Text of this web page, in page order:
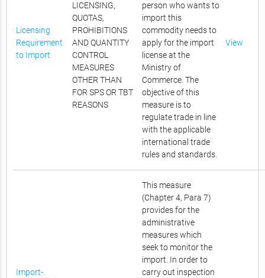
Licensing
Requirement
to Import
LICENSING,
QUOTAS,
PROHIBITIONS
AND QUANTITY
CONTROL
MEASURES
OTHER THAN
FOR SPS OR TBT
REASONS
person who wants to
import this
commodity needs to
apply for the import
license at the
Ministry of
Commerce. The
objective of this
measure is to
regulate trade in line
with the applicable
international trade
rules and standards.
View
Import-
This measure
(Chapter 4, Para 7)
provides for the
administrative
measures which
seek to monitor the
import. In order to
carry out inspection